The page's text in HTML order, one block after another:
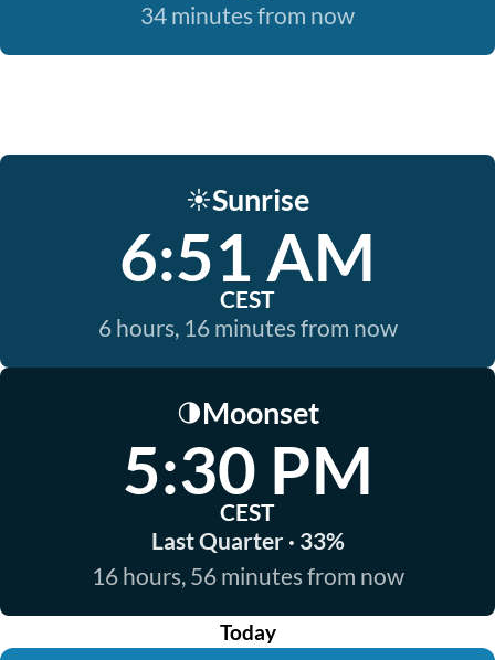
34 minutes from now
☀️Sunrise
6:51 AM
CEST
6 hours, 16 minutes from now
🌗Moonset
5:30 PM
CEST
Last Quarter · 33%
16 hours, 56 minutes from now
Today